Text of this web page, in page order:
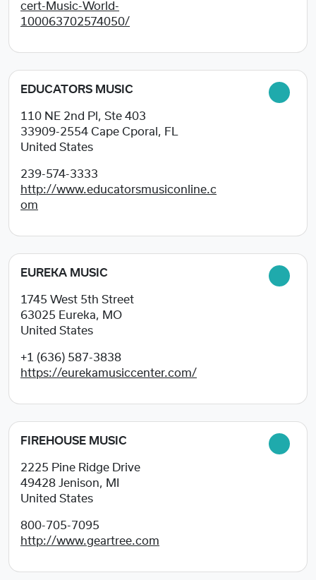
cert-Music-World-
100063702574050/
EDUCATORS MUSIC
110 NE 2nd Pl, Ste 403
33909-2554 Cape Cporal, FL
United States
239-574-3333
http://www.educatorsmusiconline.c
om
EUREKA MUSIC
1745 West 5th Street
63025 Eureka, MO
United States
+1 (636) 587-3838
https://eurekamusiccenter.com/
FIREHOUSE MUSIC
2225 Pine Ridge Drive
49428 Jenison, MI
United States
800-705-7095
http://www.geartree.com